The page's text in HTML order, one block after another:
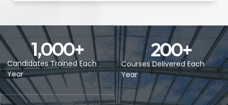
Candidates Trained Each
Year
1,000+
Courses Delivered Each
Year
200+